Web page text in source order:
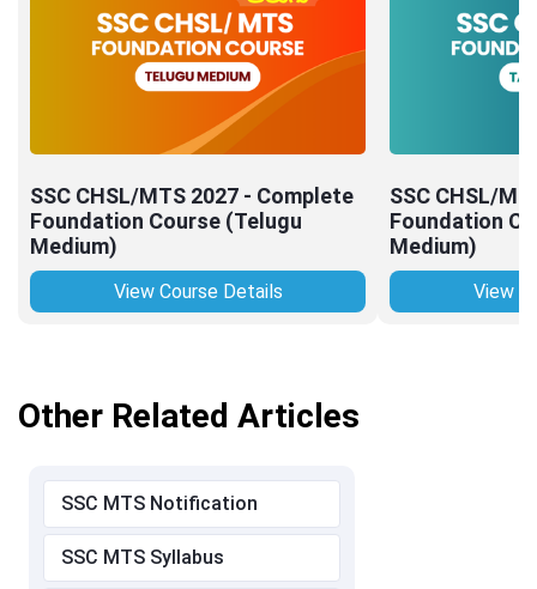
SSC CHSL/MTS 2027 - Complete
Foundation Course (Telugu
Medium)
View Course Details
SSC CHSL/
Foundation
Medium)
View
Other Related Articles
SSC MTS Notification
SSC MTS Syllabus